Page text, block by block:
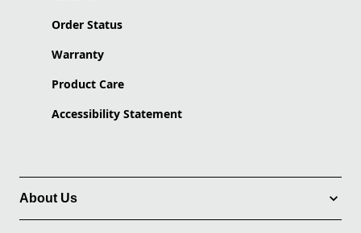
Order Status
Warranty
Product Care
Accessibility Statement
About Us